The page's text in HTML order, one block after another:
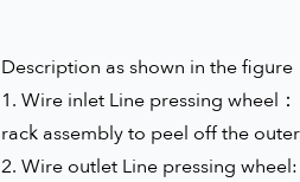
Description as shown in the figure
1. Wire inlet Line pressing wheel
rack assembly to peel off the
2. Wire outlet Line pressing